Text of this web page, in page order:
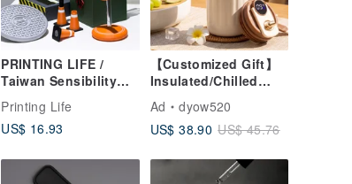
PRINTING LIFE /
Taiwan Sensibility
Taiwan WAY Desk
Office Stationery
Street Gift
Printing Life
US$ 16.93
【Customized Gift】
Insulated/Chilled
Travel Mug -
Likeness Drawing -
Personalized Portrait
Friends
Ad
dyow520
US$ 38.90 US$ 45.76